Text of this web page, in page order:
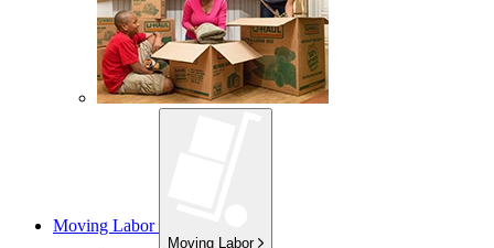
Moving Labor
Moving Labor